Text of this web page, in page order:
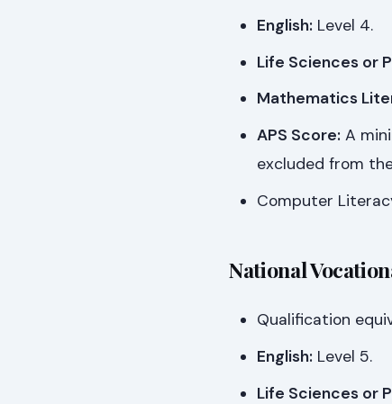
English: Level 4.
Life Sciences or
Mathematics
APS Score: A
excluded from
Computer
National
Qualification
English: Level 5.
Life Sciences or